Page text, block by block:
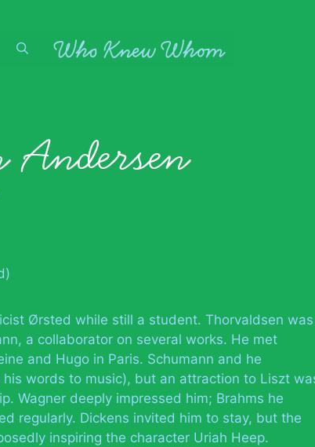
Andersen
Ørsted while still a student. Thorvaldsen was
a collaborator on several works. He met
and Hugo in Paris. Schumann and he
words to music), but an attraction to Liszt
Wagner deeply impressed him; Brahms he
regularly. Dickens invited him to stay, but the
inspiring the character Uriah Heep.